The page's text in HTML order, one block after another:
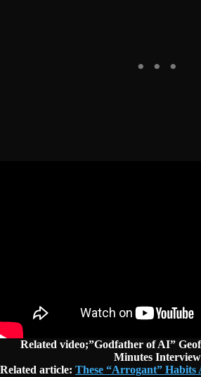
Related video;”Godfather of AI”
Minutes Interview
Related article: These “Arrogant” Habits